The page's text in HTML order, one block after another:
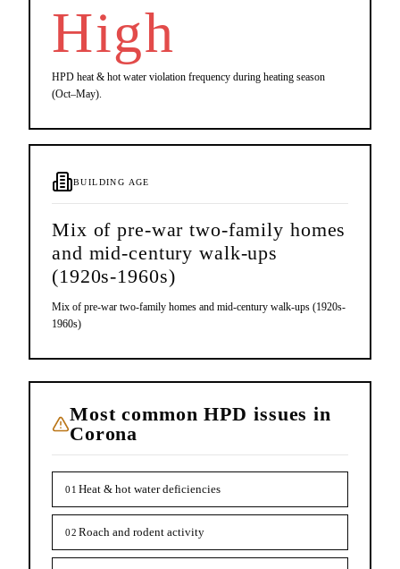
High
HPD heat & hot water violation frequency during heating season
(Oct–May).
BUILDING AGE
Mix of pre-war two-family homes
and mid-century walk-ups
(1920s-1960s)
Mix of pre-war two-family homes and mid-century walk-ups (1920s-
1960s)
Most common HPD issues in
Corona
01 Heat & hot water deficiencies
02 Roach and rodent activity